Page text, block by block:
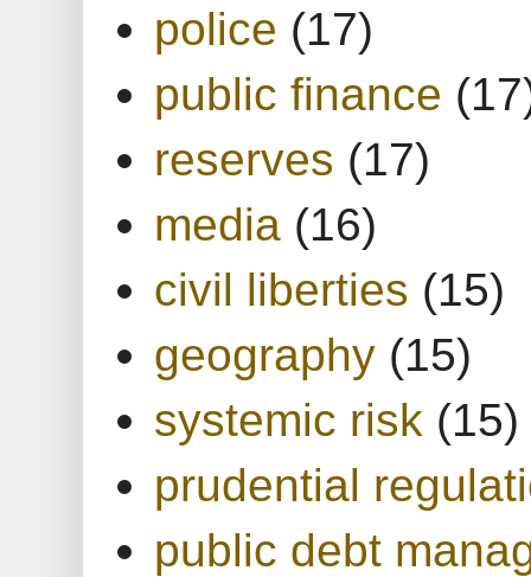
police (17)
public finance
reserves (17)
media (16)
civil liberties (15)
geography (15)
systemic risk (15)
prudential
public debt